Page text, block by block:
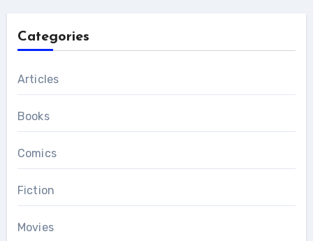
Categories
Articles
Books
Comics
Fiction
Movies